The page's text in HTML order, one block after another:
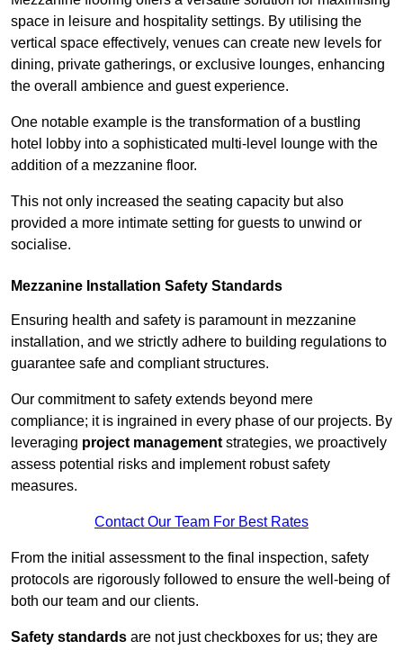
space in leisure and hospitality settings. By utilising the
vertical space effectively, venues can create new levels for
dining, private gatherings, or exclusive lounges, enhancing
the overall ambience and guest experience.
One notable example is the transformation of a bustling
hotel lobby into a sophisticated multi-level lounge with the
addition of a mezzanine floor.
This not only increased the seating capacity but also
provided a more intimate setting for guests to unwind or
socialise.
Mezzanine Installation Safety Standards
Ensuring health and safety is paramount in mezzanine
installation, and we strictly adhere to building regulations to
guarantee safe and compliant structures.
Our commitment to safety extends beyond mere
compliance; it is ingrained in every phase of our projects. By
leveraging project management strategies, we proactively
assess potential risks and implement robust safety
measures.
Contact Our Team For Best Rates
From the initial assessment to the final inspection, safety
protocols are rigorously followed to ensure the well-being of
both our team and our clients.
Safety standards are not just checkboxes for us; they are